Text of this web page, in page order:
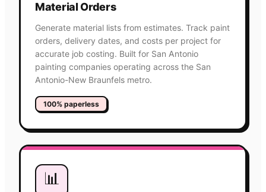
Material Orders
Generate material lists from estimates. Track paint
orders, delivery dates, and costs per project for
accurate job costing. Built for San Antonio
painting companies operating across the San
Antonio-New Braunfels metro.
100% paperless
📊